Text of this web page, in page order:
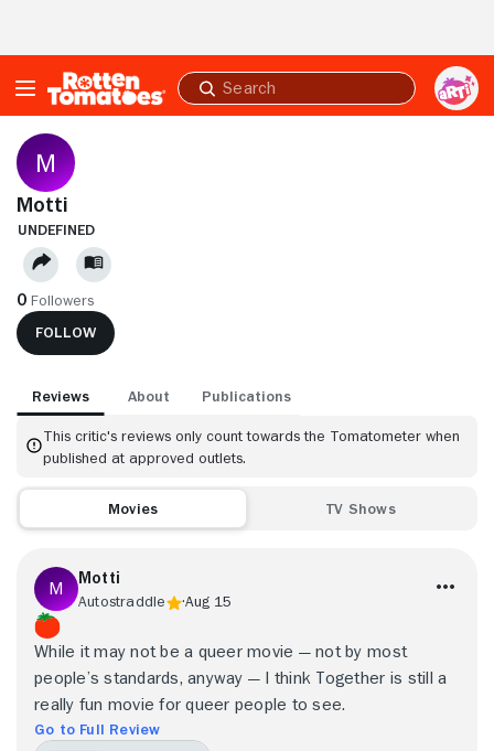
Submit
search
Motti
UNDEFINED
0 Followers
FOLLOW
Reviews About Publications
This critic's reviews only count towards the Tomatometer when
published at approved outlets.
Movies TV Shows
Motti
Autostraddle Aug 15
While it may not be a queer movie — not by most
people’s standards, anyway — I think Together is still a
really fun movie for queer people to see.
Go to Full Review